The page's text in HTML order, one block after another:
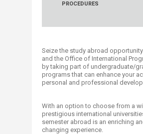
PROCEDURES
Seize the study abroad
and the Office of International
by taking part of undergraduate/
programs that can enhance your
personal and professional
​​With an option to choose from a
prestigious international
semester abroad is an enriching
changing experience.​​​